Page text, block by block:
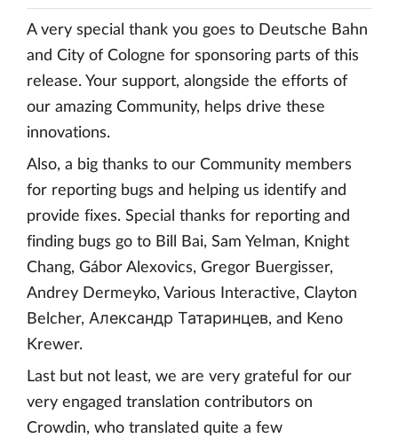
A very special thank you goes to Deutsche Bahn
and City of Cologne for sponsoring parts of this
release. Your support, alongside the efforts of
our amazing Community, helps drive these
innovations.
Also, a big thanks to our Community members
for reporting bugs and helping us identify and
provide fixes. Special thanks for reporting and
finding bugs go to Bill Bai, Sam Yelman, Knight
Chang, Gábor Alexovics, Gregor Buergisser,
Andrey Dermeyko, Various Interactive, Clayton
Belcher, Александр Татаринцев, and Keno
Krewer.
Last but not least, we are very grateful for our
very engaged translation contributors on
Crowdin, who translated quite a few